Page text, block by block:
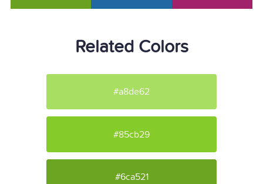
Related Colors
#a8de62
#85cb29
#6ca521